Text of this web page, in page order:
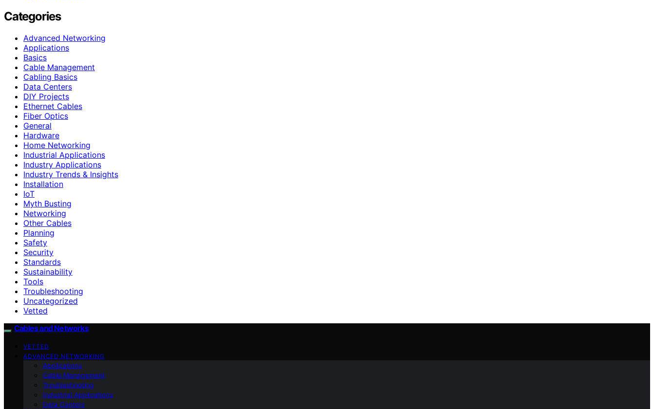
Categories
Advanced Networking
Applications
Basics
Cable Management
Cabling Basics
Data Centers
DIY Projects
Ethernet Cables
Fiber Optics
General
Hardware
Home Networking
Industrial Applications
Industry Applications
Industry Trends & Insights
Installation
IoT
Myth Busting
Networking
Other Cables
Planning
Safety
Security
Standards
Sustainability
Tools
Troubleshooting
Uncategorized
Vetted
Cables and Networks
VETTED
ADVANCED NETWORKING
Applications
Cable Management
Troubleshooting
Industrial Applications
Data Centers